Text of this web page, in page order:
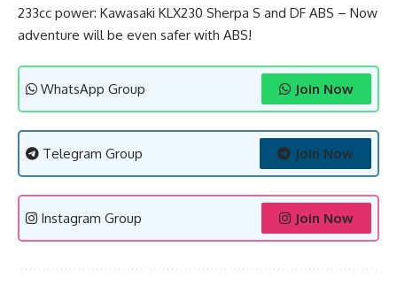
233cc power: Kawasaki KLX230 Sherpa S and DF ABS – Now
adventure will be even safer with ABS!
WhatsApp Group Join Now
Telegram Group Join Now
Instagram Group Join Now